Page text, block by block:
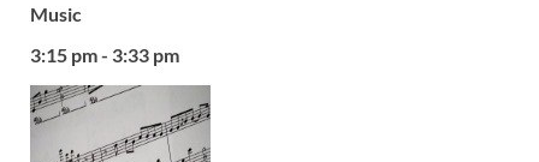
Music
3:15 pm - 3:33 pm